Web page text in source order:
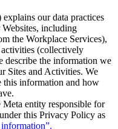
explains our data practices
including
the Workplace Services),
activities (collectively
describe the information we
Sites and Activities. We
this information and how
Meta entity responsible for
this Privacy Policy as